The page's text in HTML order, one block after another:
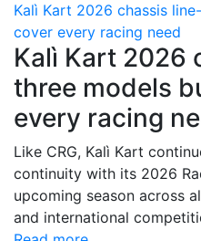
Kalì Kart 2026 chassis
cover every racing need
Kalì Kart 2026
three models
every racing
Like CRG, Kalì Kart
continuity with its 2026
upcoming season across
and international